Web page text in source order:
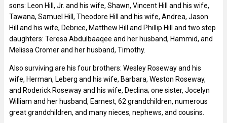
sons: Leon Hill, Jr. and his wife, Shawn, Vincent Hill and his wife,
Tawana, Samuel Hill, Theodore Hill and his wife, Andrea, Jason
Hill and his wife, Debrice, Matthew Hill and Phillip Hill and two step
daughters: Teresa Abdulbaaqee and her husband, Hammid, and
Melissa Cromer and her husband, Timothy.
Also surviving are his four brothers: Wesley Roseway and his
wife, Herman, Leberg and his wife, Barbara, Weston Roseway,
and Roderick Roseway and his wife, Declina; one sister, Jocelyn
William and her husband, Earnest, 62 grandchildren, numerous
great grandchildren, and many nieces, nephews, and cousins.